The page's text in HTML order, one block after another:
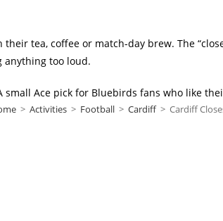
> Activities > Football > Cardiff > Cardiff
tea, coffee or match-day brew. The
anything too loud.
small Ace pick for Bluebirds fans who like